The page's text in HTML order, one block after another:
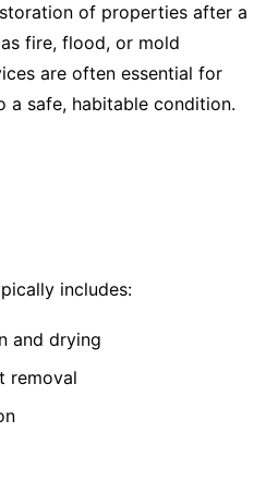
of properties after a
fire, flood, or mold
are often essential for
a safe, habitable condition.
includes:
and drying
removal